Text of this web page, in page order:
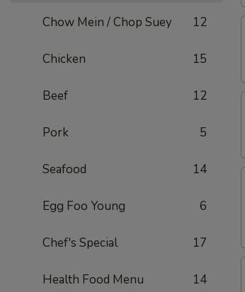
Chow Mein / Chop Suey 12
Chicken 15
Beef 12
Pork 5
Seafood 14
Egg Foo Young 6
Chef's Special 17
Health Food Menu 14